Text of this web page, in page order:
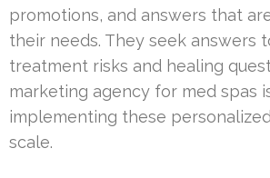
promotions, and answers that
their needs. They seek answers
treatment risks and healing
marketing agency for med spas
implementing these
scale.